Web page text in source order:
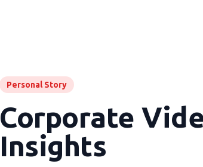
Personal Story
Corporate
Insights